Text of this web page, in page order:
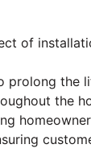
of
the
the